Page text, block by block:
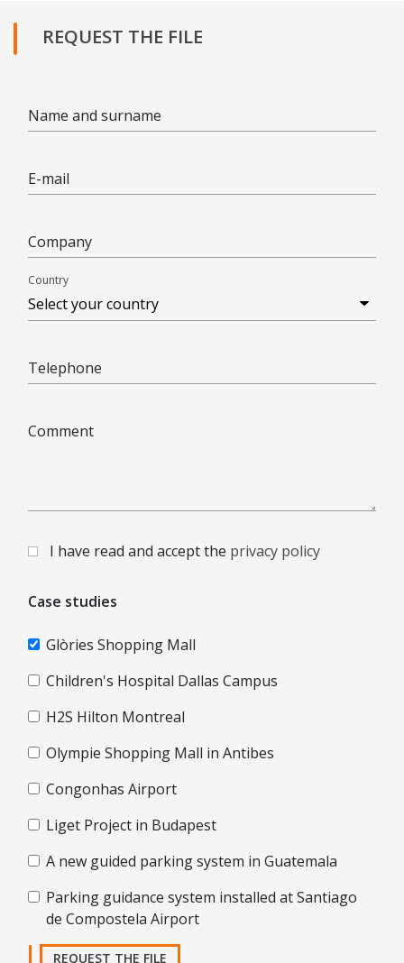
REQUEST THE FILE
Name and surname
E-mail
Company
Country
Telephone
Comment
I have read and accept the privacy policy
Case studies
Glòries Shopping Mall
Children's Hospital Dallas Campus
H2S Hilton Montreal
Olympie Shopping Mall in Antibes
Congonhas Airport
Liget Project in Budapest
A new guided parking system in Guatemala
Parking guidance system installed at Santiago
de Compostela Airport
REQUEST THE FILE